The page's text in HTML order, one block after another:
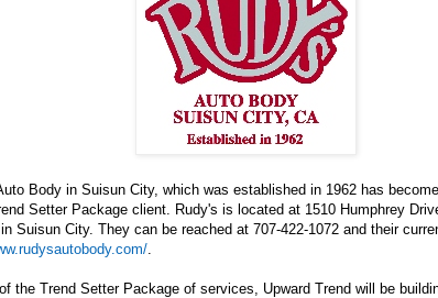
Body in Suisun City, which was established in 1962 has
Setter Package client. Rudy's is located at 1510 Humphrey
Suisun City. They can be reached at 707-422-1072 and their
the Trend Setter Package of services, Upward Trend will be